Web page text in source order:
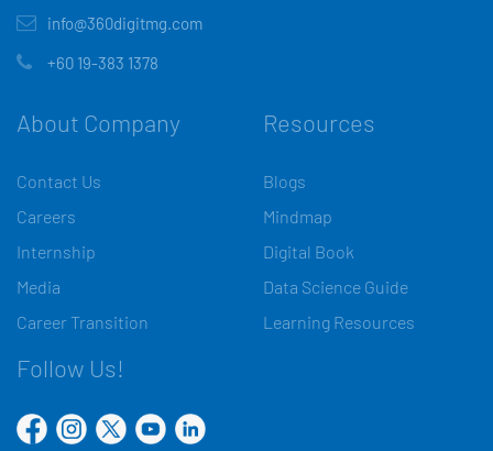
info@360digitmg.com
+60 19-383 1378
About Company
Contact Us
Careers
Internship
Media
Career Transition
Resources
Blogs
Mindmap
Digital Book
Data Science Guide
Learning Resources
Follow Us!